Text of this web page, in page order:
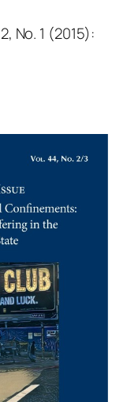
No. 1 (2015):